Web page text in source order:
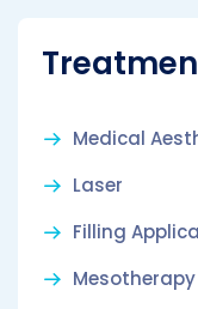
Medical
Laser
Filling
Mesotherapy